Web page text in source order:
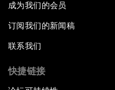
成为我们的会员
订阅我们的新闻稿
联系我们
快捷链接